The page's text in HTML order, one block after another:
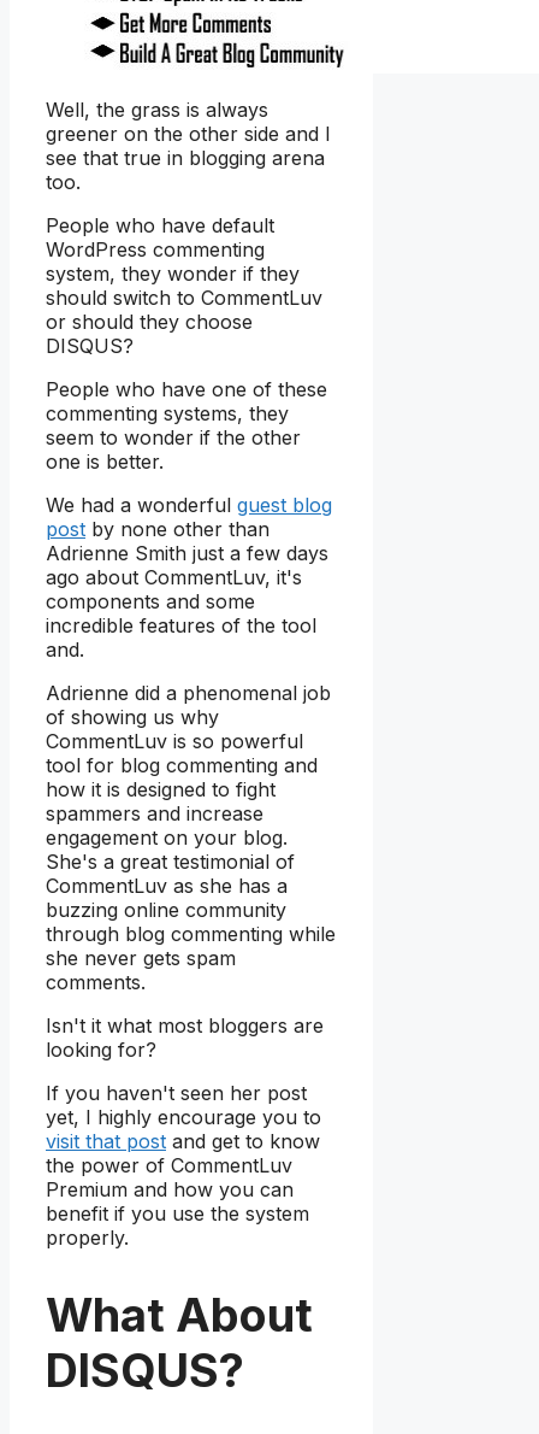
Well, the grass is always
greener on the other side and I
see that true in blogging arena
too.
People who have default
WordPress commenting
system, they wonder if they
should switch to CommentLuv
or should they choose
DISQUS?
People who have one of these
commenting systems, they
seem to wonder if the other
one is better.
We had a wonderful guest blog
post by none other than
Adrienne Smith just a few days
ago about CommentLuv, it's
components and some
incredible features of the tool
and.
Adrienne did a phenomenal job
of showing us why
CommentLuv is so powerful
tool for blog commenting and
how it is designed to fight
spammers and increase
engagement on your blog.
She's a great testimonial of
CommentLuv as she has a
buzzing online community
through blog commenting while
she never gets spam
comments.
Isn't it what most bloggers are
looking for?
If you haven't seen her post
yet, I highly encourage you to
visit that post and get to know
the power of CommentLuv
Premium and how you can
benefit if you use the system
properly.
What About
DISQUS?